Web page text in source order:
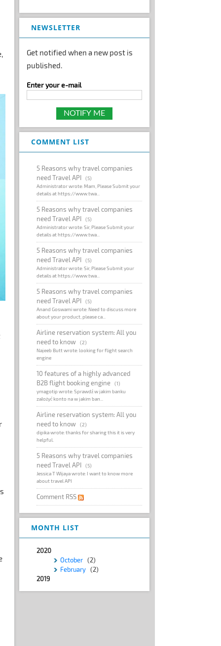
NEWSLETTER
Get notified when a new post is
published.
Enter your e-mail
COMMENT LIST
5 Reasons why travel companies
need Travel API
(5)
Administrator wrote: Mam, Please Submit your
details at https://www.twa...
5 Reasons why travel companies
need Travel API
(5)
Administrator wrote: Sir, Please Submit your
details at https://www.twa...
5 Reasons why travel companies
need Travel API
(5)
Administrator wrote: Sir, Please Submit your
details at https://www.twa...
5 Reasons why travel companies
need Travel API
(5)
Anand Goswami wrote: Need to discuss more
about your product, please ca...
Airline reservation system: All you
need to know
(2)
Najeeb Butt wrote: looking for flight search
engine
10 features of a highly advanced
B2B flight booking engine
(1)
ymagotip wrote: Sprawdź w jakim banku
założyć konto na w jakim ban...
Airline reservation system: All you
need to know
(2)
dipika wrote: thanks for sharing this it is very
helpful.
5 Reasons why travel companies
need Travel API
(5)
Jessica T Wijaya wrote: I want to know more
about travel API
Comment RSS
MONTH LIST
2020
October (2)
February (2)
2019